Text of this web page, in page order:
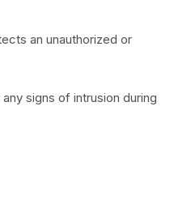
an unauthorized or
signs of intrusion during